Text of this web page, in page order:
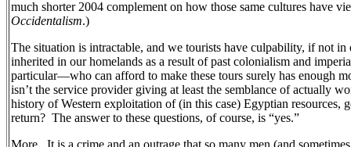
much shorter 2004 complement on how those same cultures have
Occidentalism.)
The situation is intractable, and we tourists have culpability, if not
inherited in our homelands as a result of past colonialism and
particular—who can afford to make these tours surely has enough
isn’t the service provider giving at least the semblance of actually
history of Western exploitation of (in this case) Egyptian resources,
return? The answer to these questions, of course, is “yes.”